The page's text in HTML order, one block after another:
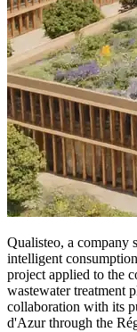
Qualisteo, a company
intelligent
project applied to the
wastewater treatment
collaboration with its
d'Azur through the